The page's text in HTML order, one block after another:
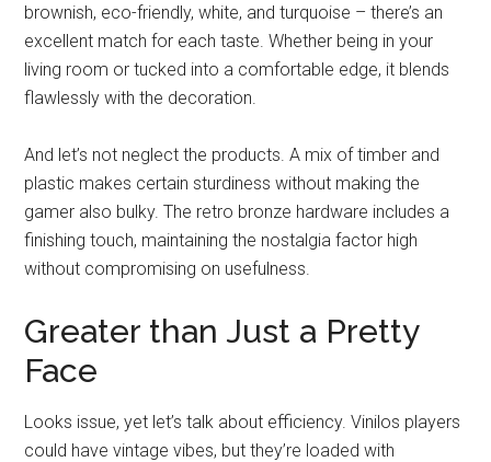
brownish, eco-friendly, white, and turquoise – there’s an
excellent match for each taste. Whether being in your
living room or tucked into a comfortable edge, it blends
flawlessly with the decoration.
And let’s not neglect the products. A mix of timber and
plastic makes certain sturdiness without making the
gamer also bulky. The retro bronze hardware includes a
finishing touch, maintaining the nostalgia factor high
without compromising on usefulness.
Greater than Just a Pretty
Face
Looks issue, yet let’s talk about efficiency. Vinilos players
could have vintage vibes, but they’re loaded with